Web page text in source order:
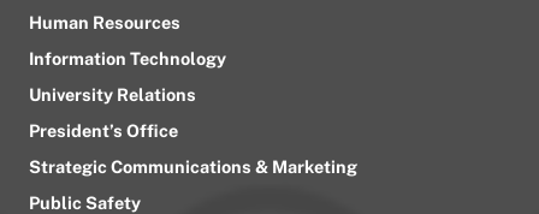
Human Resources
Information Technology
University Relations
President’s Office
Strategic Communications & Marketing
Public Safety